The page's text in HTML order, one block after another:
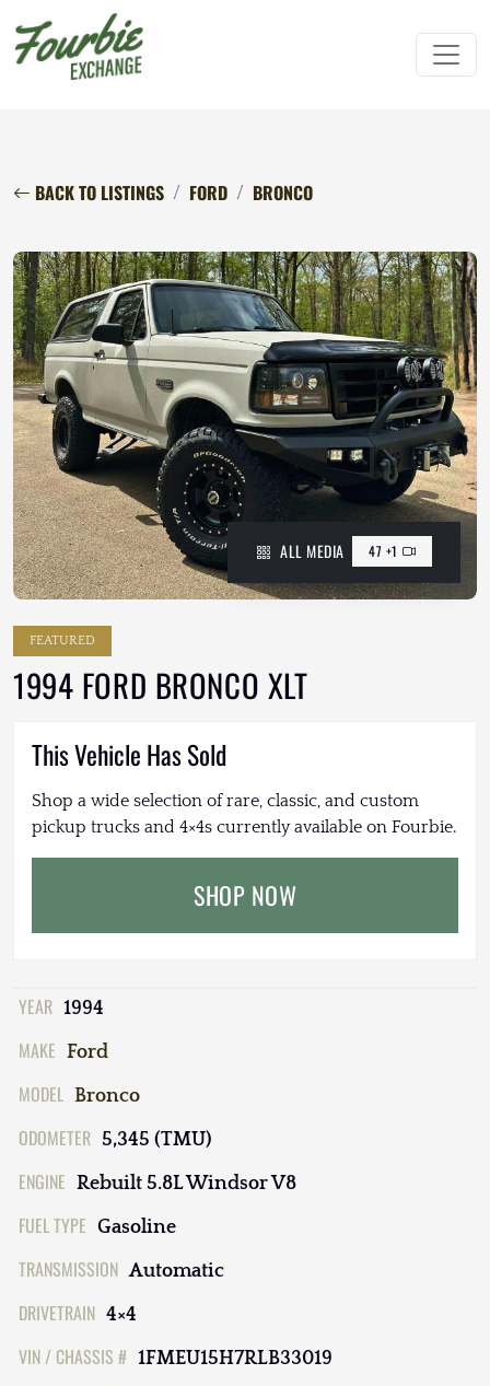
BACK TO LISTINGS FORD BRONCO
ALL MEDIA 47 +1
FEATURED
1994 FORD BRONCO XLT
This Vehicle Has Sold
Shop a wide selection of rare, classic, and custom
pickup trucks and 4×4s currently available on Fourbie.
SHOP NOW
YEAR 1994
MAKE Ford
MODEL Bronco
ODOMETER 5,345 (TMU)
ENGINE Rebuilt 5.8L Windsor V8
FUEL TYPE Gasoline
TRANSMISSION Automatic
DRIVETRAIN 4×4
VIN / CHASSIS # 1FMEU15H7RLB33019